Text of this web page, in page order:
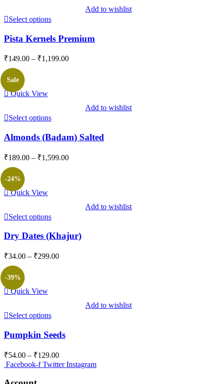
Add to wishlist
Select options
Pista Kernels Premium
₹149.00 – ₹1,199.00Price
Quick View
Add to wishlist
Select options
Sale
Almonds (Badam) Salted
₹189.00 – ₹1,599.00Price
Quick View
Add to wishlist
Select options
-24%
Dry Dates (Khajur)
₹34.00 – ₹299.00Price
Quick View
Add to wishlist
Select options
-39%
Pumpkin Seeds
₹54.00 – ₹129.00Price
range:
Facebook-fTwitterInstagram